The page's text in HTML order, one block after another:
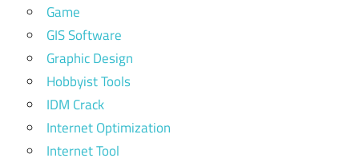
Game
GIS Software
Graphic Design
Hobbyist Tools
IDM Crack
Internet Optimization
Internet Tool